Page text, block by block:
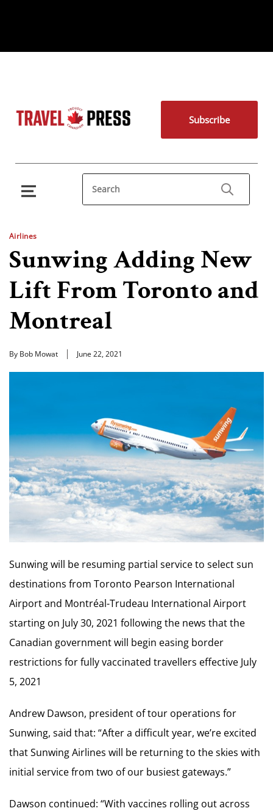
Subscribe
Airlines
Sunwing Adding New
Lift From Toronto and
Montreal
By Bob Mowat June 22, 2021
Sunwing will be resuming partial service to select sun
destinations from Toronto Pearson International
Airport and Montréal-Trudeau International Airport
starting on July 30, 2021 following the news that the
Canadian government will begin easing border
restrictions for fully vaccinated travellers effective July
5, 2021
Andrew Dawson, president of tour operations for
Sunwing, said that: “After a difficult year, we’re excited
that Sunwing Airlines will be returning to the skies with
initial service from two of our busiest gateways.”
Dawson continued: “With vaccines rolling out across